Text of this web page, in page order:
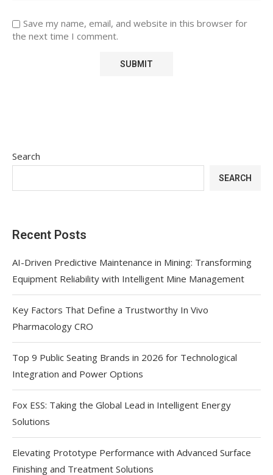
Save my name, email, and website in this browser for
the next time I comment.
Search
SEARCH
Recent Posts
AI-Driven Predictive Maintenance in Mining: Transforming
Equipment Reliability with Intelligent Mine Management
Key Factors That Define a Trustworthy In Vivo
Pharmacology CRO
Top 9 Public Seating Brands in 2026 for Technological
Integration and Power Options
Fox ESS: Taking the Global Lead in Intelligent Energy
Solutions
Elevating Prototype Performance with Advanced Surface
Finishing and Treatment Solutions